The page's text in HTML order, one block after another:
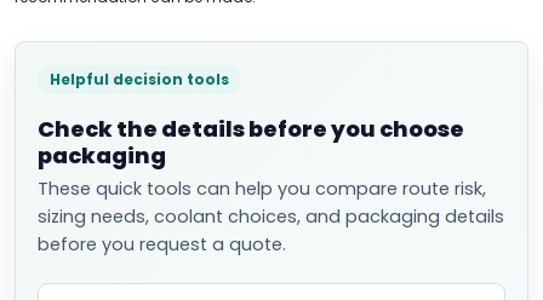
Helpful decision tools
Check the details before you choose
packaging
These quick tools can help you compare route risk,
sizing needs, coolant choices, and packaging details
before you request a quote.